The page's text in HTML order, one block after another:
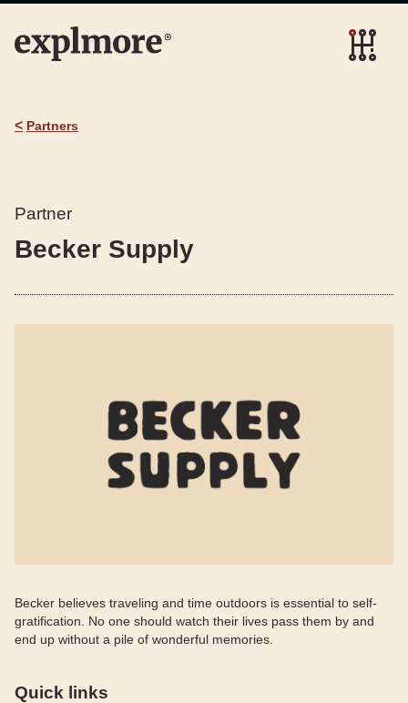
< Partners
Partner
Becker Supply
Becker believes traveling and time outdoors is essential to self-
gratification. No one should watch their lives pass them by and
end up without a pile of wonderful memories.
Quick links